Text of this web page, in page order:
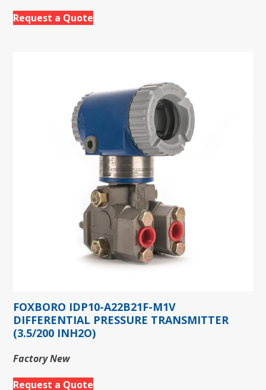
Request a Quote
FOXBORO IDP10-A22B21F-M1V
DIFFERENTIAL PRESSURE TRANSMITTER
(3.5/200 INH2O)
Factory New
Request a Quote